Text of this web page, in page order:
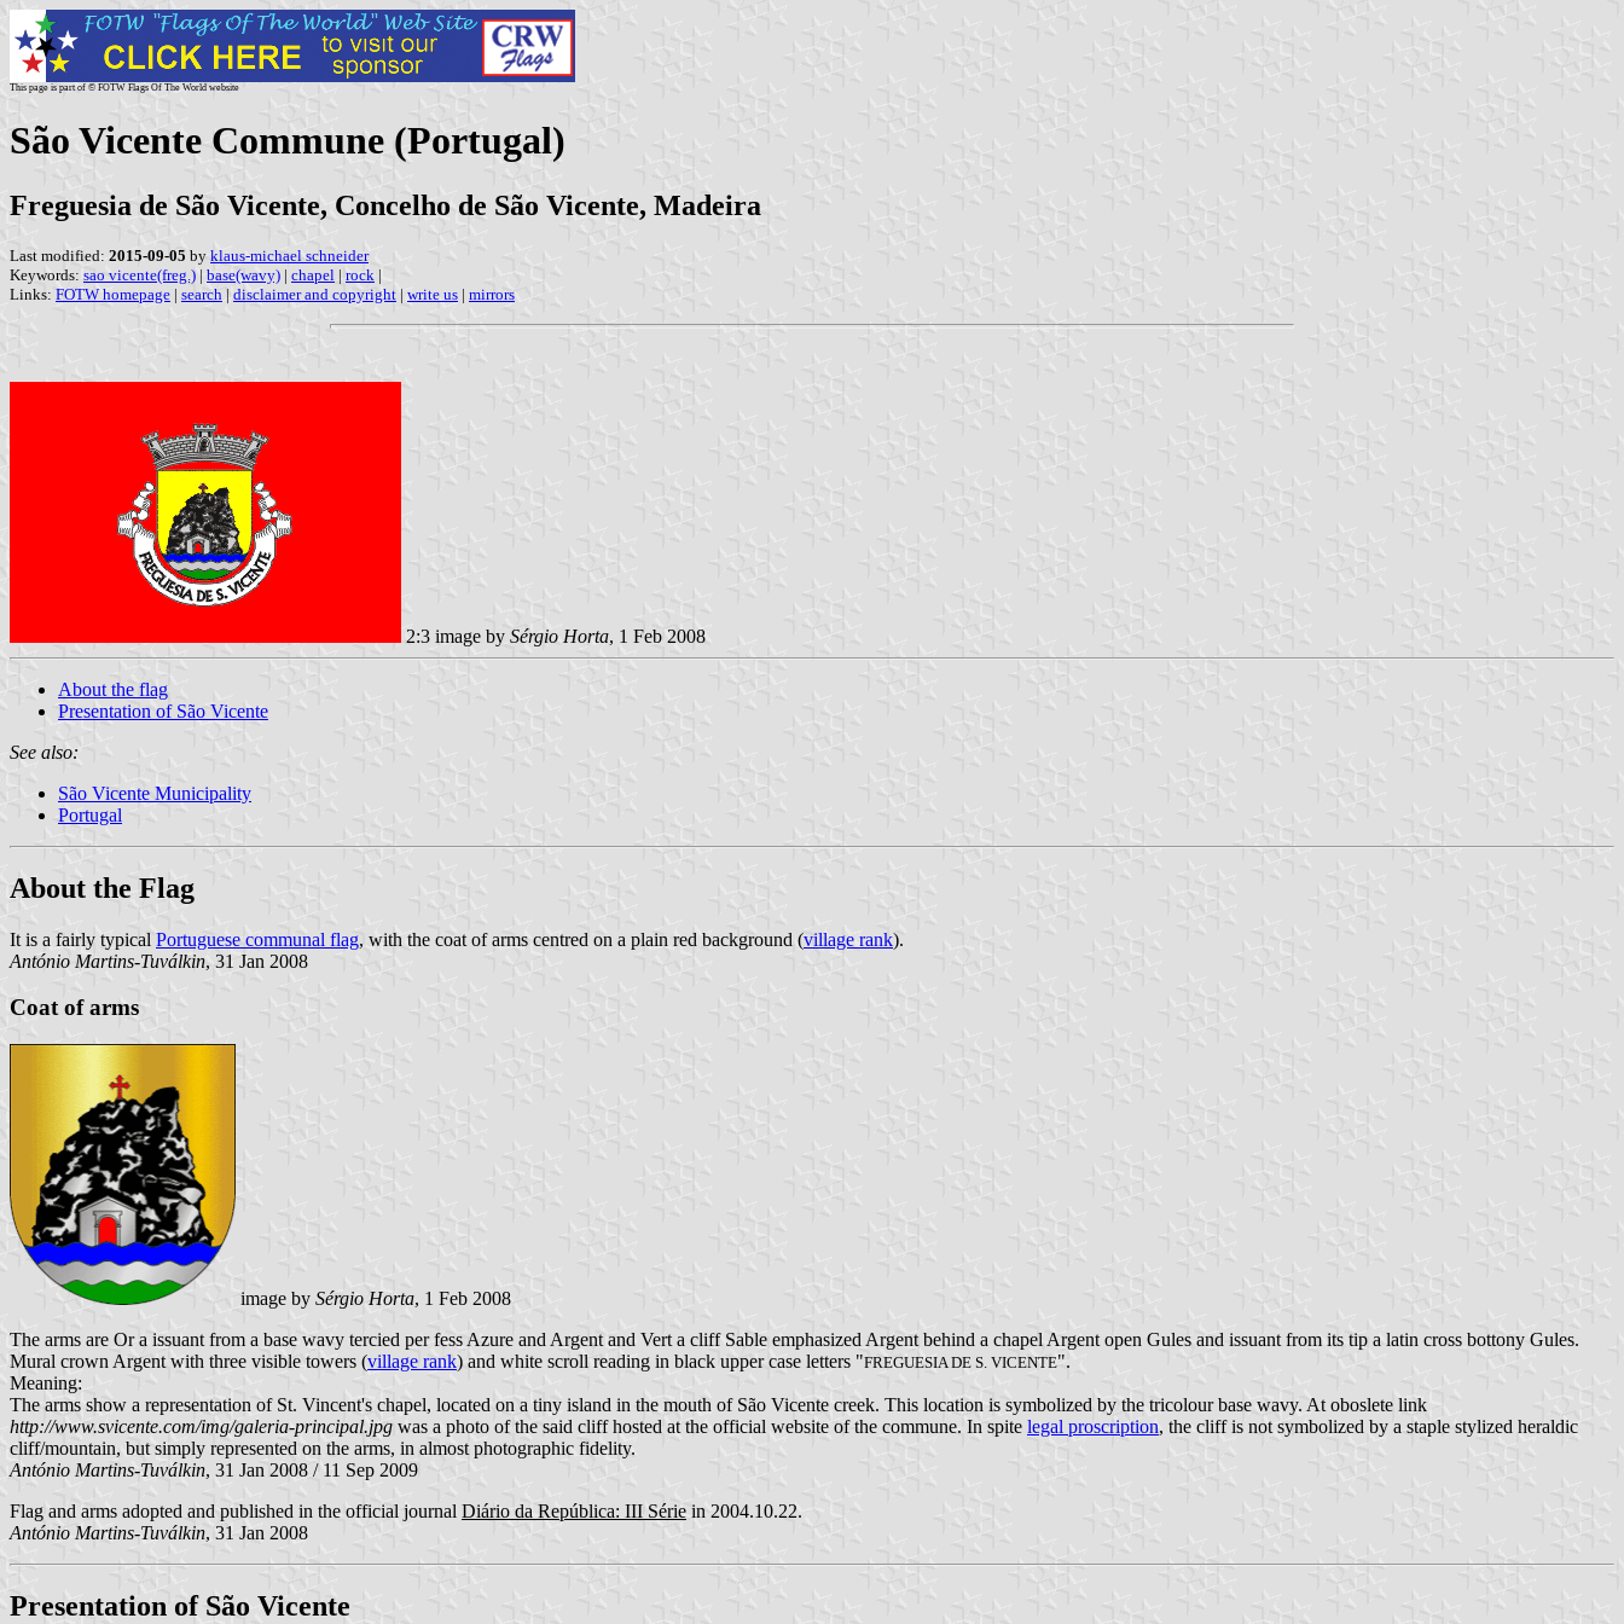
This page is part of © FOTW Flags Of The World website
São Vicente Commune (Portugal)
Freguesia de São Vicente, Concelho de São Vicente, Madeira
Last modified: 2015-09-05 by klaus-michael schneider
Keywords: sao vicente(freg.) | base(wavy) | chapel | rock |
Links: FOTW homepage | search | disclaimer and copyright | write us | mirrors
2:3 image by Sérgio Horta, 1 Feb 2008
About the flag
Presentation of São Vicente
See also:
São Vicente Municipality
Portugal
About the Flag
It is a fairly typical Portuguese communal flag, with the coat of arms centred on a plain red background (village rank).
António Martins-Tuválkin, 31 Jan 2008
Coat of arms
image by Sérgio Horta, 1 Feb 2008
The arms are Or a issuant from a base wavy tercied per fess Azure and Argent and Vert a cliff Sable emphasized Argent behind a chapel Argent open Gules and issuant from its tip a latin cross bottony Gules.
Mural crown Argent with three visible towers (village rank) and white scroll reading in black upper case letters "FREGUESIA DE S. VICENTE".
Meaning:
The arms show a representation of St. Vincent's chapel, located on a tiny island in the mouth of São Vicente creek. This location is symbolized by the tricolour base wavy. At oboslete link
http://www.svicente.com/img/galeria-principal.jpg was a photo of the said cliff hosted at the official website of the commune. In spite legal proscription, the cliff is not symbolized by a staple stylized heraldic
cliff/mountain, but simply represented on the arms, in almost photographic fidelity.
António Martins-Tuválkin, 31 Jan 2008 / 11 Sep 2009
Flag and arms adopted and published in the official journal Diário da República: III Série in 2004.10.22.
António Martins-Tuválkin, 31 Jan 2008
Presentation of São Vicente